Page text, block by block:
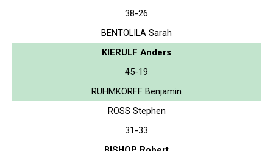
38-26
BENTOLILA Sarah
KIERULF Anders
45-19
RUHMKORFF Benjamin
ROSS Stephen
31-33